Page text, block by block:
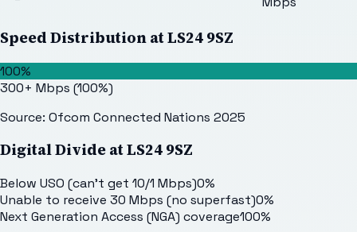
Speed Distribution atLS24 9SZ
100%
300+ Mbps (100%)
Source: Ofcom Connected Nations 2025
Digital Divide atLS24 9SZ
Below USO (can't get 10/1 Mbps)0%
Unable to receive 30 Mbps (no superfast)0%
Next Generation Access (NGA) coverage100%